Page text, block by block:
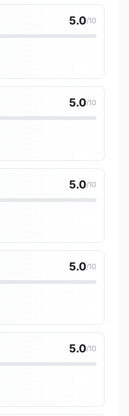
5.0/10
5.0/10
5.0/10
5.0/10
5.0/10